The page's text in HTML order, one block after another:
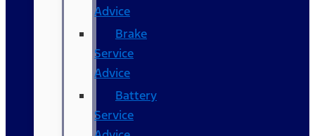
Advice
Brake
Service
Advice
Battery
Service